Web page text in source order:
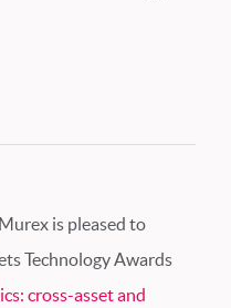
is pleased to
Technology Awards
cross-asset and